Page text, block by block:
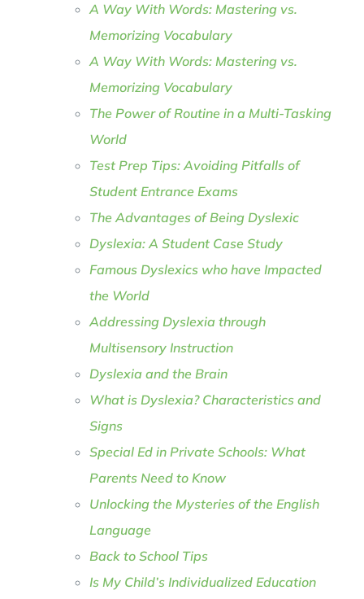
A Way With Words: Mastering vs.
Memorizing Vocabulary
A Way With Words: Mastering vs.
Memorizing Vocabulary
The Power of Routine in a Multi-Tasking
World
Test Prep Tips: Avoiding Pitfalls of
Student Entrance Exams
The Advantages of Being Dyslexic
Dyslexia: A Student Case Study
Famous Dyslexics who have Impacted
the World
Addressing Dyslexia through
Multisensory Instruction
Dyslexia and the Brain
What is Dyslexia? Characteristics and
Signs
Special Ed in Private Schools: What
Parents Need to Know
Unlocking the Mysteries of the English
Language
Back to School Tips
Is My Child’s Individualized Education